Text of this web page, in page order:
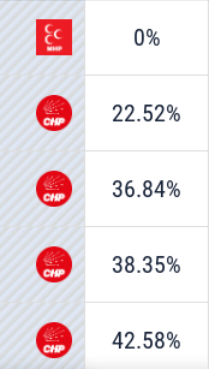
0%
22.52%
36.84%
38.35%
42.58%